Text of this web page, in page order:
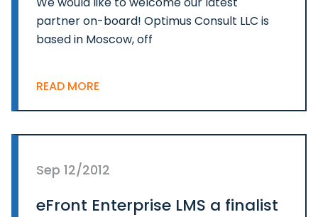
partner on-board! Optimus Consult LLC is
based in Moscow, off
READ MORE
Sep 12/2012
eFront Enterprise LMS a finalist